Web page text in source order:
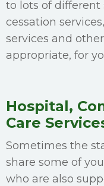
to lots of different
cessation
services and
appropriate, for
Hospital,
Care
Sometimes the
share some of
who are also